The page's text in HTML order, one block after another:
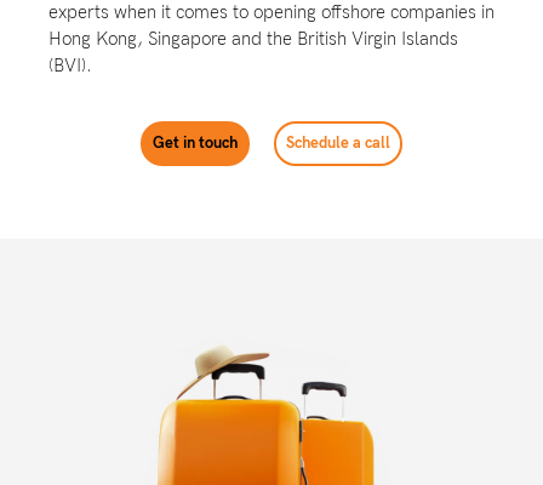
experts when it comes to opening offshore companies in
Hong Kong, Singapore and the British Virgin Islands
(BVI).
Get in touch Schedule a call